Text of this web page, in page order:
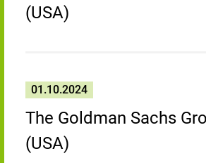
(USA)
01.10.2024
The Goldman Sachs
(USA)